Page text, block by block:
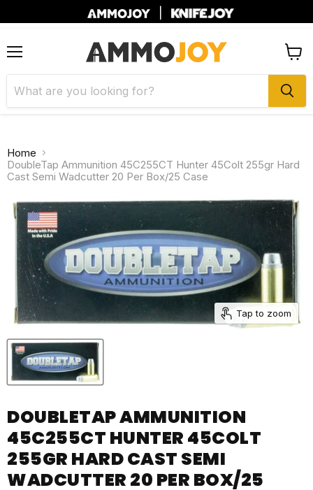
cart
Home
DoubleTap Ammunition 45C255CT Hunter 45Colt 255gr Hard
Cast Semi Wadcutter 20 Per Box/25 Case
Tap to zoom
DOUBLETAP AMMUNITION
45C255CT HUNTER 45COLT
255GR HARD CAST SEMI
WADCUTTER 20 PER BOX/25